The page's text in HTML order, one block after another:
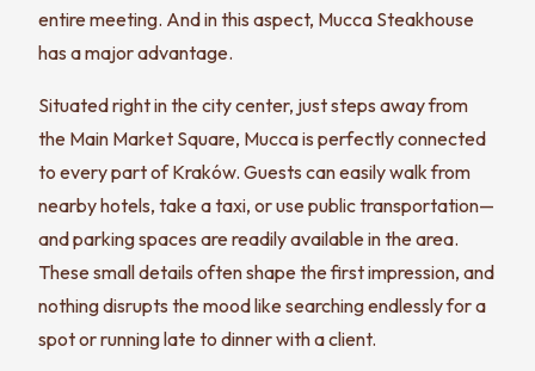
entire meeting. And in this aspect, Mucca Steakhouse
has a major advantage.
Situated right in the city center, just steps away from
the Main Market Square, Mucca is perfectly connected
to every part of Kraków. Guests can easily walk from
nearby hotels, take a taxi, or use public transportation—
and parking spaces are readily available in the area.
These small details often shape the first impression, and
nothing disrupts the mood like searching endlessly for a
spot or running late to dinner with a client.